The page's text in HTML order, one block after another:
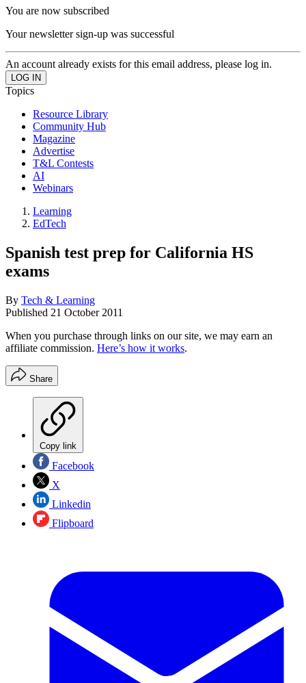
You are now subscribed
Your newsletter sign-up was successful
An account already exists for this email address, please log in.
Topics
Resource Library
Community Hub
Magazine
Advertise
T&L Contests
AI
Webinars
Learning
EdTech
Spanish test prep for California HS
exams
By Tech & Learning
Published 21 October 2011
When you purchase through links on our site, we may earn an
affiliate commission. Here’s how it works.
Share
Copy link
Facebook
X
Linkedin
Flipboard